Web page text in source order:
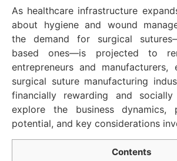
As healthcare infrastructure
about hygiene and wound
the demand for surgical
based ones—is projected to
entrepreneurs and
surgical suture manufacturing
financially rewarding and socially
explore the business dynamics,
potential, and key considerations
Contents